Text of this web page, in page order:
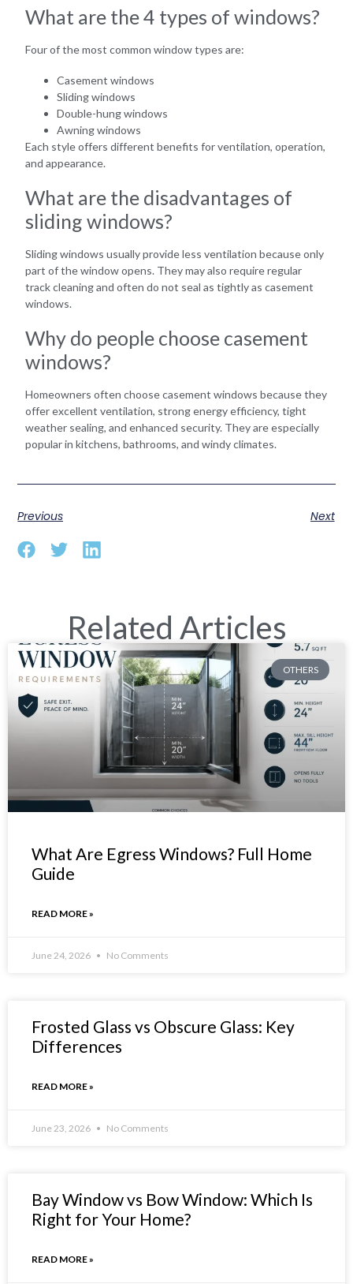
What are the 4 types of windows?
Four of the most common window types are:
Casement windows
Sliding windows
Double-hung windows
Awning windows
Each style offers different benefits for ventilation, operation,
and appearance.
What are the disadvantages of
sliding windows?
Sliding windows usually provide less ventilation because only
part of the window opens. They may also require regular
track cleaning and often do not seal as tightly as casement
windows.
Why do people choose casement
windows?
Homeowners often choose casement windows because they
offer excellent ventilation, strong energy efficiency, tight
weather sealing, and enhanced security. They are especially
popular in kitchens, bathrooms, and windy climates.
Previous Next
Related Articles
OTHERS
What Are Egress Windows? Full Home
Guide
READ MORE »
June 24, 2026 No Comments
Frosted Glass vs Obscure Glass: Key
Differences
READ MORE »
June 23, 2026 No Comments
Bay Window vs Bow Window: Which Is
Right for Your Home?
READ MORE »